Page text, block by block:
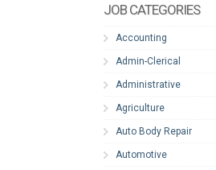
JOB CATEGORIES
Accounting
Admin-Clerical
Administrative
Agriculture
Auto Body Repair
Automotive